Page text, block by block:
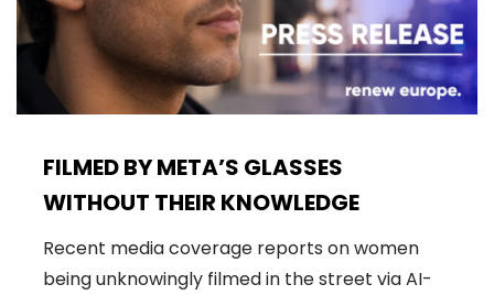
FILMED BY META’S GLASSES
WITHOUT THEIR KNOWLEDGE
Recent media coverage reports on women
being unknowingly filmed in the street via AI-